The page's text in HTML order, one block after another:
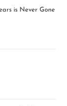
is Never Gone